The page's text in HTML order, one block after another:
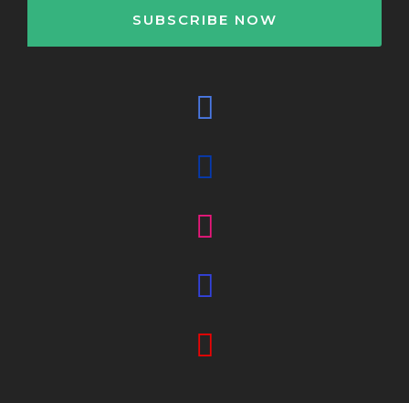
SUBSCRIBE NOW